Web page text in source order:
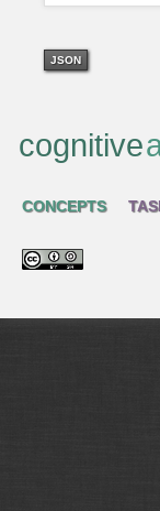
JSON
cognitive
CONCEPTS